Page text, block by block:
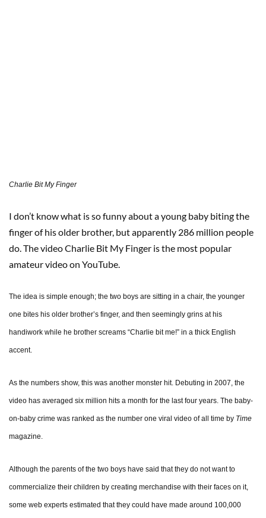
Charlie Bit My Finger
I don’t know what is so funny about a young baby biting the
finger of his older brother, but apparently 286 million people
do. The video Charlie Bit My Finger is the most popular
amateur video on YouTube.
The idea is simple enough; the two boys are sitting in a chair, the younger
one bites his older brother’s finger, and then seemingly grins at his
handiwork while he brother screams “Charlie bit me!” in a thick English
accent.
As the numbers show, this was another monster hit. Debuting in 2007, the
video has averaged six million hits a month for the last four years. The baby-
on-baby crime was ranked as the number one viral video of all time by Time
magazine.
Although the parents of the two boys have said that they do not want to
commercialize their children by creating merchandise with their faces on it,
some web experts estimated that they could have made around 100,000